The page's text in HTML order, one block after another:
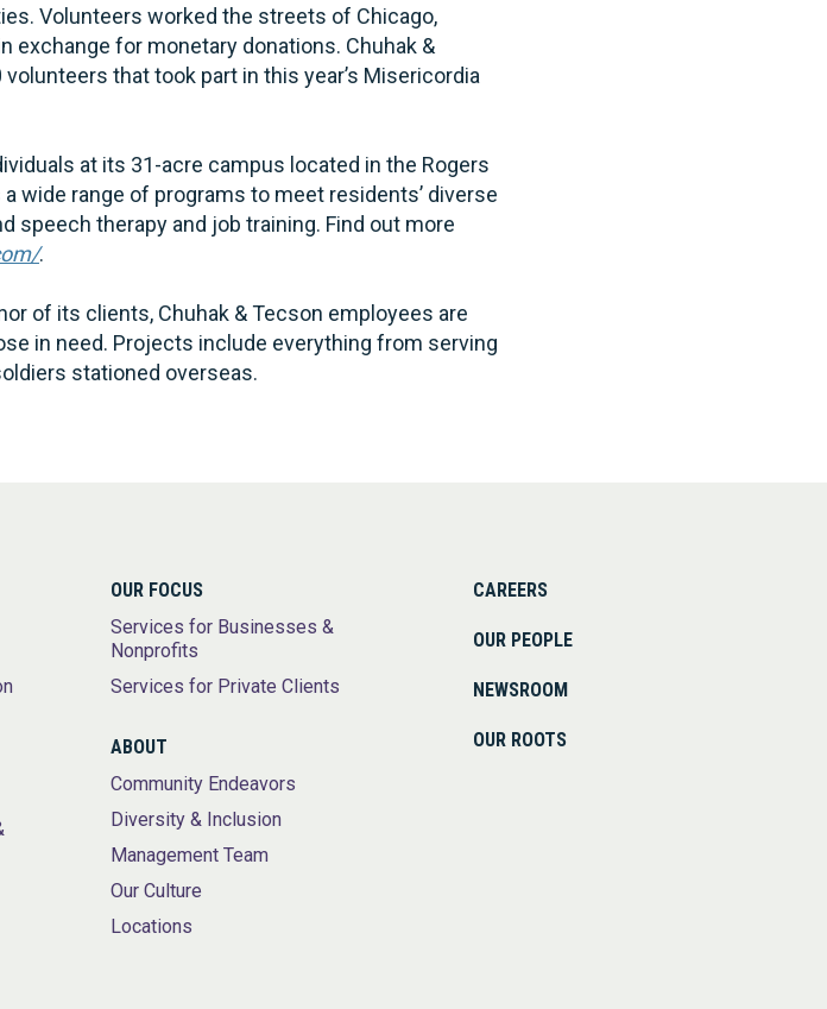
Volunteers worked the streets of Chicago,
exchange for monetary donations. Chuhak &
that took part in this year’s Misericordia
at its 31-acre campus located in the Rogers
wide range of programs to meet residents’ diverse
speech therapy and job training. Find out more
.
of its clients, Chuhak & Tecson employees are
in need. Projects include everything from serving
stationed overseas.
OUR FOCUS
Services for Businesses &
Nonprofits
Services for Private Clients
ABOUT
Community Endeavors
Diversity & Inclusion
Management Team
Our Culture
Locations
CAREERS
OUR PEOPLE
NEWSROOM
OUR ROOTS